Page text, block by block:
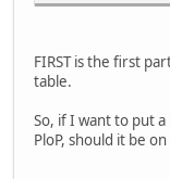
FIRST is the first
table.
So, if I want to put
PloP, should it be